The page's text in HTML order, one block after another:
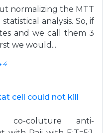
normalizing the MTT
analysis. So, if
and we call them 3
we would...
4
cell could not kill
co-coluture anti-